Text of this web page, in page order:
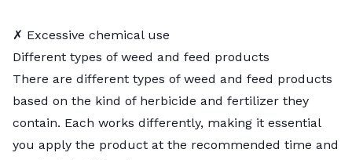
✗ Excessive chemical use
Different types of weed and feed products
There are different types of weed and feed products
based on the kind of herbicide and fertilizer they
contain. Each works differently, making it essential
you apply the product at the recommended time and